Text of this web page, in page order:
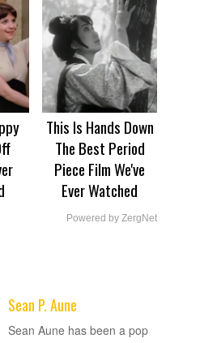
This Is Hands Down
The Best Period
Piece Film We've
Ever Watched
Powered by ZergNet
Sean P. Aune
Sean Aune has been a pop